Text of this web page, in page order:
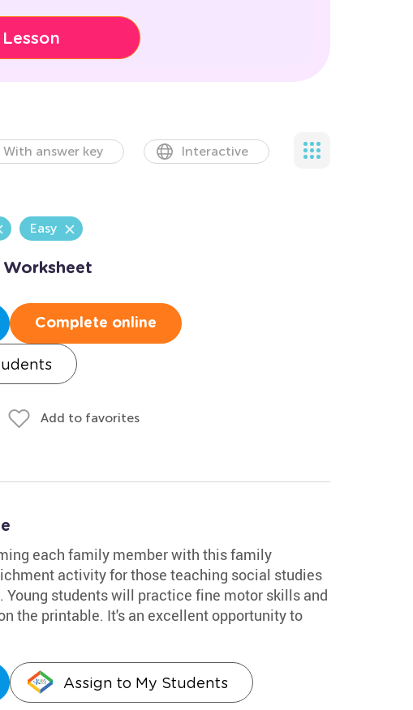
With answer key Interactive
Easy
Worksheet
Complete online
Add to favorites
each family member with this family
activity for those teaching social studies
students will practice fine motor skills and
the printable. It's an excellent opportunity to
Assign to My Students